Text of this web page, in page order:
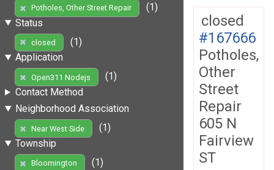
Potholes, Other Street Repair
(1)
Status
closed
(1)
Application
Open311 Nodejs
(1)
Contact Method
Neighborhood Association
Near West Side
(1)
Township
Bloomington
(1)
closed
#167666
Potholes,
Other
Street
Repair
605 N
Fairview
ST